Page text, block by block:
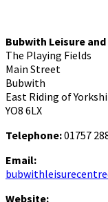
Bubwith Leisure
The Playing Fields
Main Street
Bubwith
East Riding of
YO8 6LX
Telephone:01757
Email:
Website: